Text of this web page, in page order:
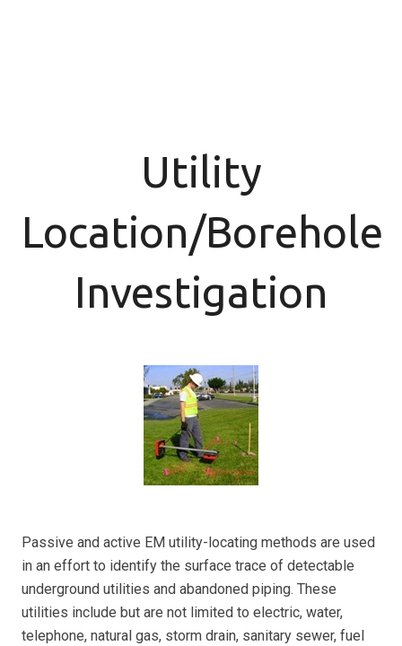
Utility
Location/Borehole
Investigation
Passive and active EM utility-locating methods are used
in an effort to identify the surface trace of detectable
underground utilities and abandoned piping. These
utilities include but are not limited to electric, water,
telephone, natural gas, storm drain, sanitary sewer, fuel